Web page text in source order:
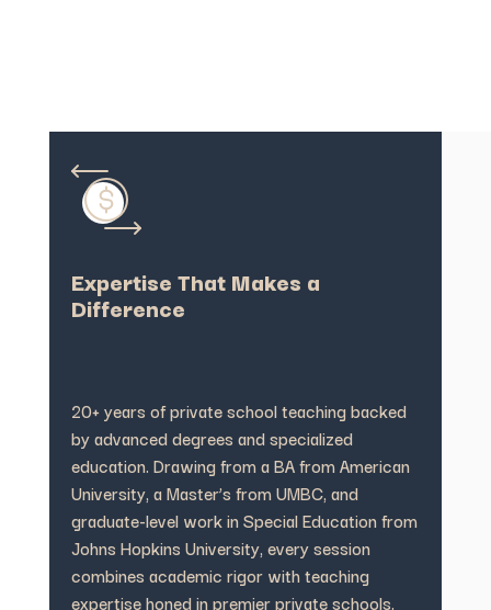
Expertise That Makes a
Difference
20+ years of private school teaching backed
by advanced degrees and specialized
education. Drawing from a BA from American
University, a Master’s from UMBC, and
graduate-level work in Special Education from
Johns Hopkins University, every session
combines academic rigor with teaching
expertise honed in premier private schools.